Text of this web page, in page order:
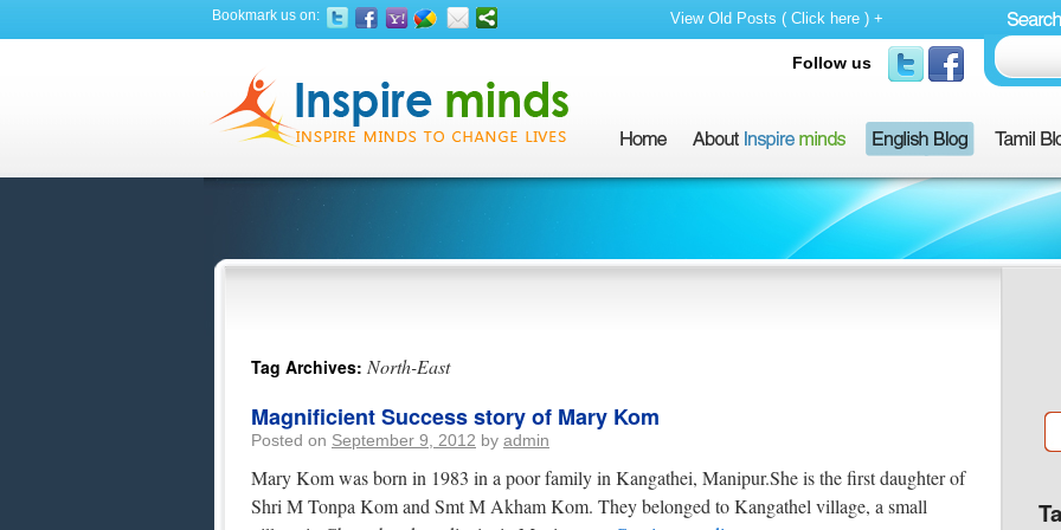
Bookmark us on: View Old Posts ( Click here ) +
Follow us
Tag Archives: North-East
Magnificient Success story of Mary Kom
Posted on September 9, 2012 by admin
Mary Kom was born in 1983 in a poor family in Kangathei, Manipur.She is the first daughter of
Shri M Tonpa Kom and Smt M Akham Kom. They belonged to Kangathel village, a small